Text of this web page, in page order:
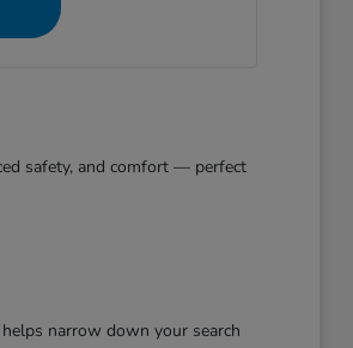
safety, and comfort — perfect
narrow down your search